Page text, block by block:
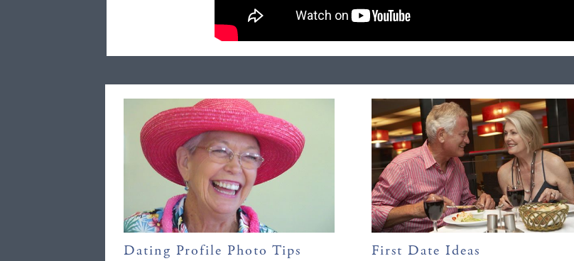
Dating Profile Photo Tips First Date Ideas